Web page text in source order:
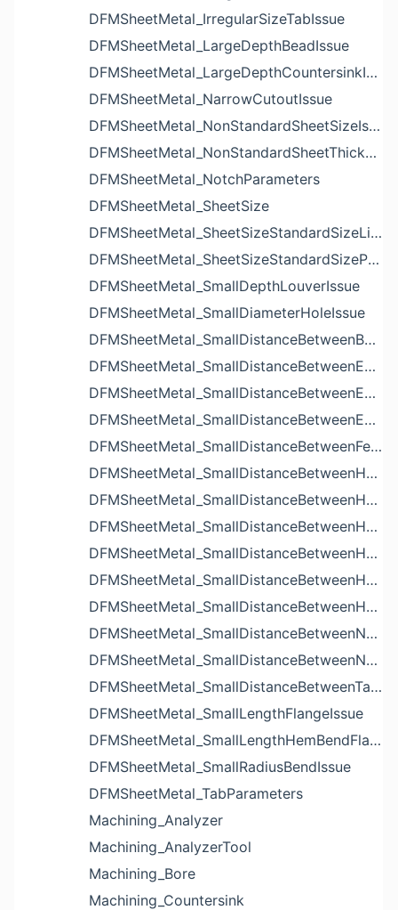
DFMSheetMetal_IrregularSizeTabIssue
DFMSheetMetal_LargeDepthBeadIssue
DFMSheetMetal_LargeDepthCountersinkIssue
DFMSheetMetal_NarrowCutoutIssue
DFMSheetMetal_NonStandardSheetSizeIssue
DFMSheetMetal_NonStandardSheetThicknessIssue
DFMSheetMetal_NotchParameters
DFMSheetMetal_SheetSize
DFMSheetMetal_SheetSizeStandardSizeList
DFMSheetMetal_SheetSizeStandardSizeParameters
DFMSheetMetal_SmallDepthLouverIssue
DFMSheetMetal_SmallDiameterHoleIssue
DFMSheetMetal_SmallDistanceBetweenBendAndLouverIssue
DFMSheetMetal_SmallDistanceBetweenExtrudedHoleAndBendIssue
DFMSheetMetal_SmallDistanceBetweenExtrudedHoleAndEdgeIssue
DFMSheetMetal_SmallDistanceBetweenExtrudedHolesIssue
DFMSheetMetal_SmallDistanceBetweenFeaturesIssue
DFMSheetMetal_SmallDistanceBetweenHoleAndBendIssue
DFMSheetMetal_SmallDistanceBetweenHoleAndCutoutIssue
DFMSheetMetal_SmallDistanceBetweenHoleAndEdgeIssue
DFMSheetMetal_SmallDistanceBetweenHoleAndLouverIssue
DFMSheetMetal_SmallDistanceBetweenHoleAndNotchIssue
DFMSheetMetal_SmallDistanceBetweenHolesIssue
DFMSheetMetal_SmallDistanceBetweenNotchAndBendIssue
DFMSheetMetal_SmallDistanceBetweenNotchesIssue
DFMSheetMetal_SmallDistanceBetweenTabsIssue
DFMSheetMetal_SmallLengthFlangeIssue
DFMSheetMetal_SmallLengthHemBendFlangeIssue
DFMSheetMetal_SmallRadiusBendIssue
DFMSheetMetal_TabParameters
Machining_Analyzer
Machining_AnalyzerTool
Machining_Bore
Machining_Countersink